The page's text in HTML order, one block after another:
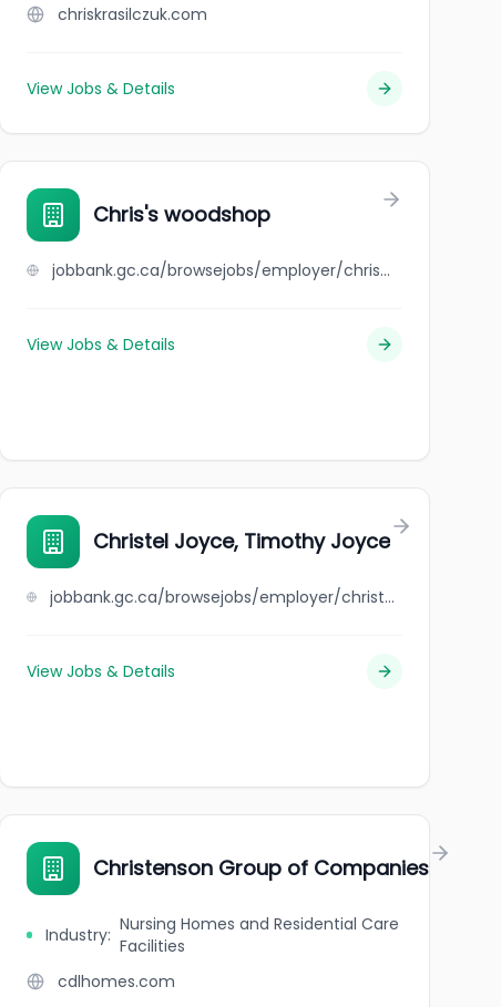
chriskrasilczuk.com
View Jobs & Details
Chris's woodshop
jobbank.gc.ca/browsejobs/employer/chris%27s++woodshop/ca
View Jobs & Details
Christel Joyce, Timothy Joyce
jobbank.gc.ca/browsejobs/employer/christel+joyce%2C+timothy+joyce/ca
View Jobs & Details
Christenson Group of Companies
Industry: Nursing Homes and Residential Care
Facilities
cdlhomes.com